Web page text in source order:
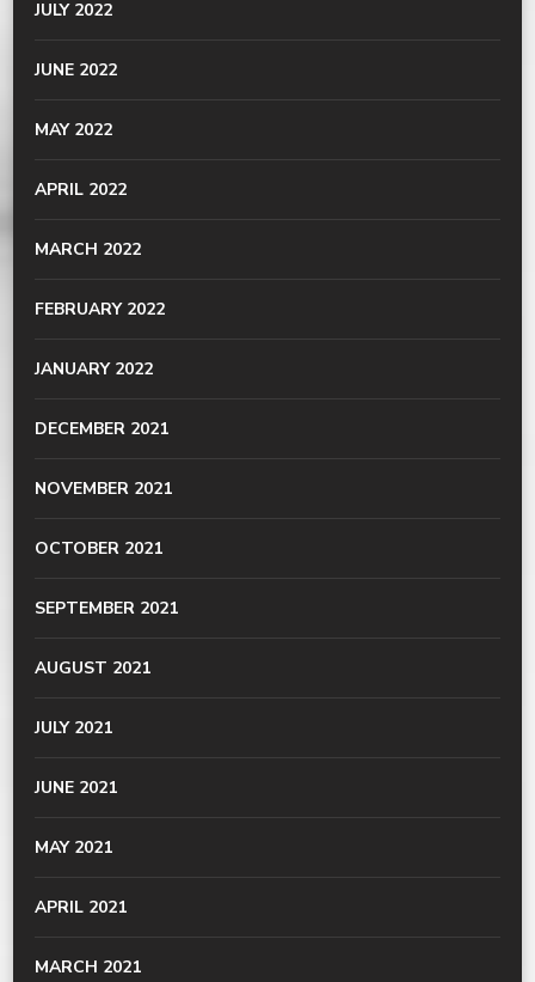
JULY 2022
JUNE 2022
MAY 2022
APRIL 2022
MARCH 2022
FEBRUARY 2022
JANUARY 2022
DECEMBER 2021
NOVEMBER 2021
OCTOBER 2021
SEPTEMBER 2021
AUGUST 2021
JULY 2021
JUNE 2021
MAY 2021
APRIL 2021
MARCH 2021